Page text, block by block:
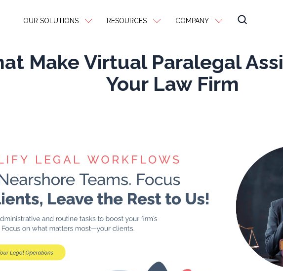
OUR SOLUTIONS RESOURCES COMPANY
Make Virtual Paralegal
Your Law Firm